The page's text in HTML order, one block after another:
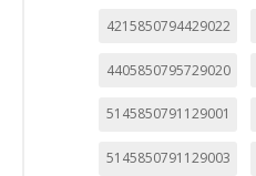
4215850794429022
4405850795729020
5145850791129001
5145850791129003